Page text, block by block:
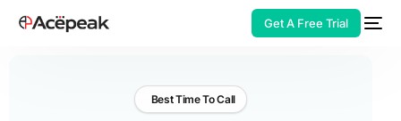
Get A Free Trial
Best Time To Call